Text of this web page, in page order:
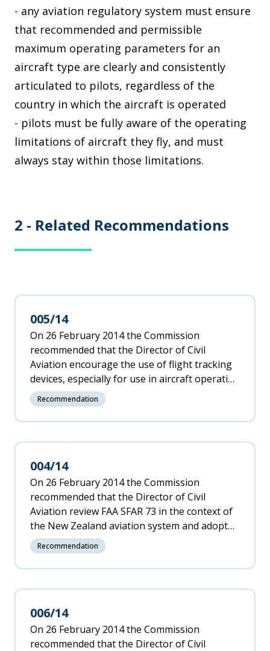
- any aviation regulatory system must ensure
that recommended and permissible
maximum operating parameters for an
aircraft type are clearly and consistently
articulated to pilots, regardless of the
country in which the aircraft is operated
- pilots must be fully aware of the operating
limitations of aircraft they fly, and must
always stay within those limitations.
2 - Related Recommendations
005/14
On 26 February 2014 the Commission
recommended that the Director of Civil
Aviation encourage the use of flight tracking
devices, especially for use in aircraft operating
in remote areas around New Zealand.
Recommendation
004/14
On 26 February 2014 the Commission
recommended that the Director of Civil
Aviation review FAA SFAR 73 in the context of
the New Zealand aviation system and adopt
relevant improvements that would likely
enhance operational safety of Robinson
aircraft in New Zealand.
Recommendation
006/14
On 26 February 2014 the Commission
recommended that the Director of Civil